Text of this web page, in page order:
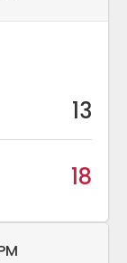
13
18
time: